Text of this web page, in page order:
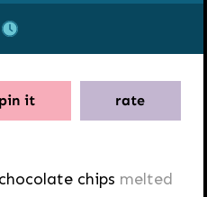
pin it rate
chips melted